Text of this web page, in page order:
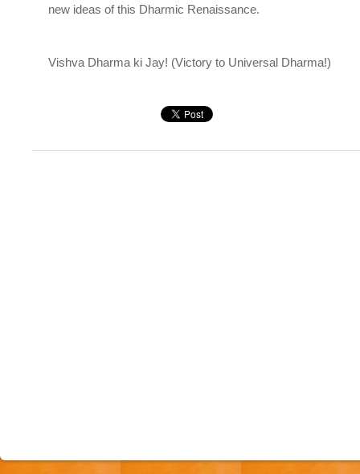
new ideas of this Dharmic Renaissance.
Vishva Dharma ki Jay! (Victory to Universal Dharma!)